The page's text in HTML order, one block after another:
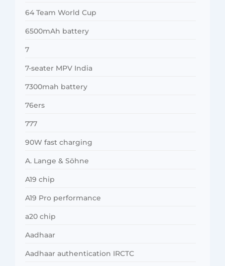
64 Team World Cup
6500mAh battery
7
7-seater MPV India
7300mah battery
76ers
777
90W fast charging
A. Lange & Söhne
A19 chip
A19 Pro performance
a20 chip
Aadhaar
Aadhaar authentication IRCTC